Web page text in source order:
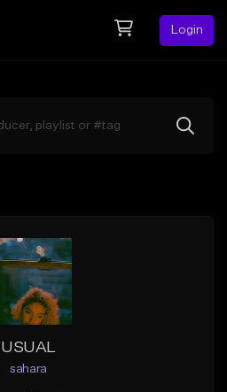
Login
USUAL
sahara